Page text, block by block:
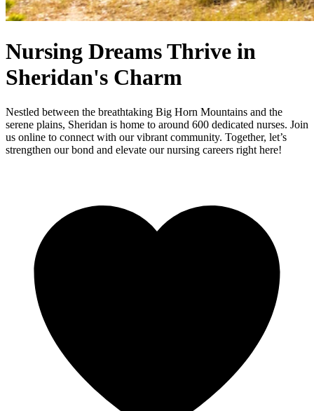
Nursing Dreams Thrive in
Sheridan's Charm
Nestled between the breathtaking Big Horn Mountains and the
serene plains, Sheridan is home to around 600 dedicated nurses. Join
us online to connect with our vibrant community. Together, let’s
strengthen our bond and elevate our nursing careers right here!